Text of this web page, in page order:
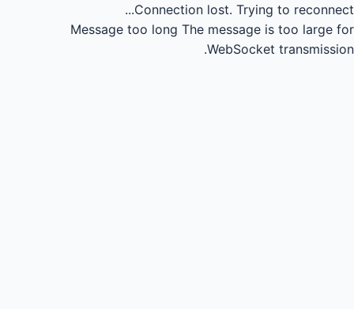
Connection lost. Trying to reconnect...
Message too long The message is too large for
WebSocket transmission.